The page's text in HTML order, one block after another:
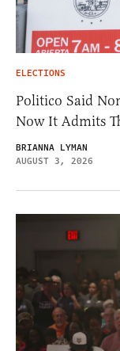
ELECTIONS
Politico Said
Now It Admits
BRIANNA LYMAN
AUGUST 3, 2026